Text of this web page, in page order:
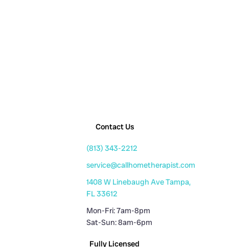
Contact Us
(813) 343-2212
service@callhometherapist.com
1408 W Linebaugh Ave Tampa,
FL 33612
Mon-Fri: 7am-8pm
Sat-Sun: 8am-6pm
Fully Licensed